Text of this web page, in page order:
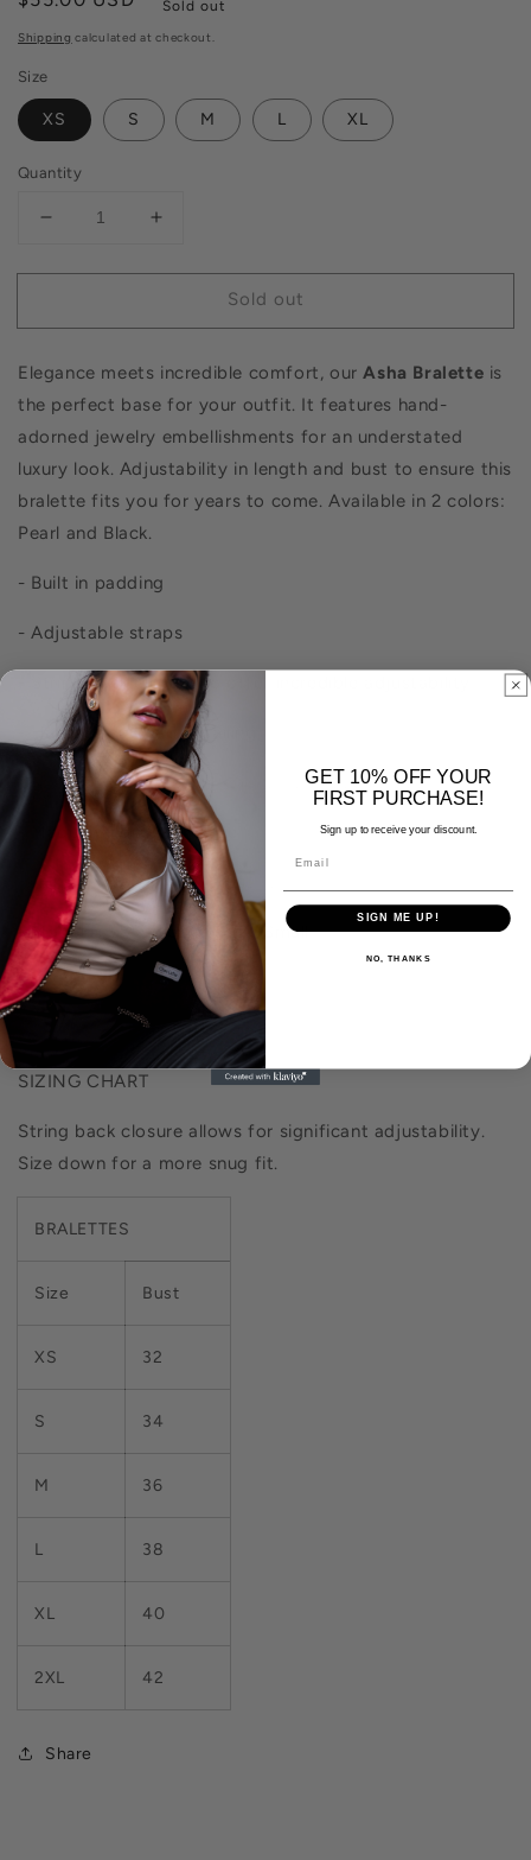
Sold out
Shipping calculated at checkout.
Size
XS S M L XL
Quantity
Decrease
for
Bralette
Increase
for
Bralette
Sold out
Elegance meets incredible comfort, ourAsha Bralette is
the perfect base for your outfit. It features hand-
adorned jewelry embellishments for an understated
luxury look. Adjustability in length and bust to ensure this
bralette fits you for years to come.Available in 2 colors:
Pearl and Black.
- Built in padding
- Adjustable straps
- String back closure to offer incredible adjustability
- Hand-sewn bead detailing
- Made from natural fibers. Self: 100% Cotton. Lining: Silk and Cotton Blend
- Made in India with pride
- Dry clean only to ensure longevity of detailing
- Model is 5'7" wearing size Small
SIZING CHART
String back closure allows for significant adjustability.
Size down for a more snug fit.
BRALETTES
Size Bust
XS 32
S 34
M 36
L 38
XL 40
2XL 42
Share
GET 10% OFF YOUR
FIRST PURCHASE!
Sign up to receive your discount.
SIGN ME UP!
NO, THANKS